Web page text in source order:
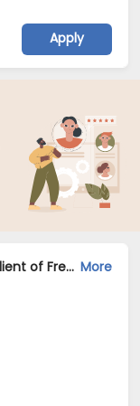
Apply
Node JS Developer Jobs Opening in Client of Freshersworld at Kolkata More